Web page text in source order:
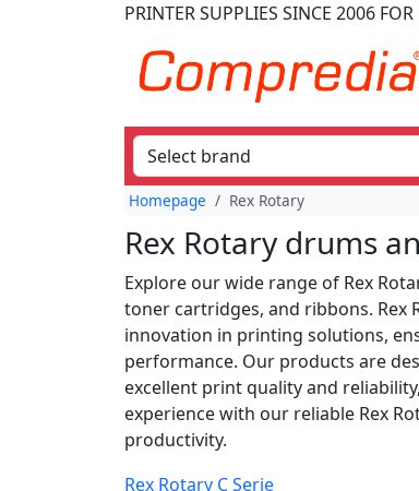
PRINTER SUPPLIES SINCE 2006
Homepage Rex Rotary
Rex Rotary drums
Explore our wide range of Rex
toner cartridges, and ribbons.
innovation in printing solutions,
performance. Our products are
excellent print quality and
experience with our reliable Rex
productivity.
Rex Rotary C Serie